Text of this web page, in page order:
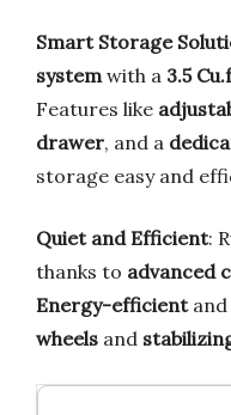
Smart Storage
system with a 3.5
Features like
drawer, and a
storage easy and
Quiet and Efficient:
thanks to advanced
Energy-efficientand
wheels and